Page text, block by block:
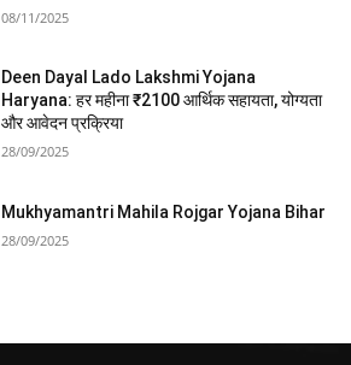
08/11/2025
Deen Dayal Lado Lakshmi Yojana
Haryana: हर महीना ₹2100 आर्थिक सहायता, योग्यता
और आवेदन प्रक्रिया
28/09/2025
Mukhyamantri Mahila Rojgar Yojana Bihar
28/09/2025